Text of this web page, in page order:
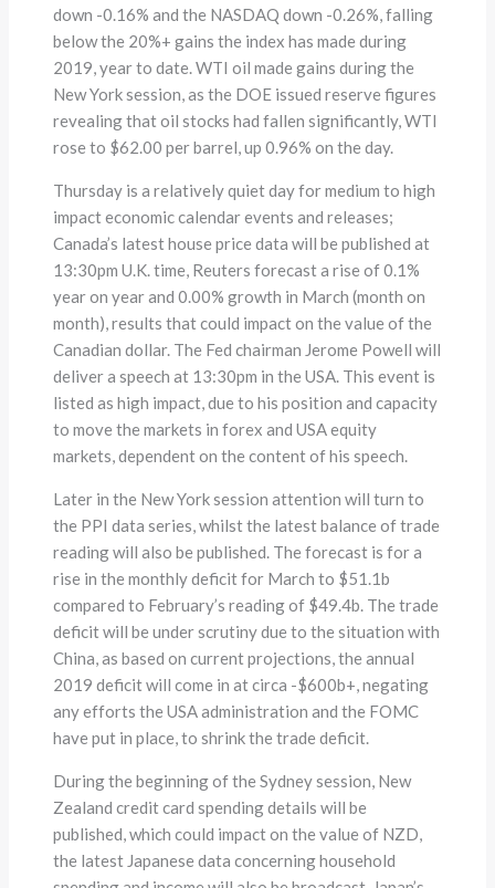
down -0.16% and the NASDAQ down -0.26%, falling
below the 20%+ gains the index has made during
2019, year to date. WTI oil made gains during the
New York session, as the DOE issued reserve figures
revealing that oil stocks had fallen significantly, WTI
rose to $62.00 per barrel, up 0.96% on the day.
Thursday is a relatively quiet day for medium to high
impact economic calendar events and releases;
Canada’s latest house price data will be published at
13:30pm U.K. time, Reuters forecast a rise of 0.1%
year on year and 0.00% growth in March (month on
month), results that could impact on the value of the
Canadian dollar. The Fed chairman Jerome Powell will
deliver a speech at 13:30pm in the USA. This event is
listed as high impact, due to his position and capacity
to move the markets in forex and USA equity
markets, dependent on the content of his speech.
Later in the New York session attention will turn to
the PPI data series, whilst the latest balance of trade
reading will also be published. The forecast is for a
rise in the monthly deficit for March to $51.1b
compared to February’s reading of $49.4b. The trade
deficit will be under scrutiny due to the situation with
China, as based on current projections, the annual
2019 deficit will come in at circa -$600b+, negating
any efforts the USA administration and the FOMC
have put in place, to shrink the trade deficit.
During the beginning of the Sydney session, New
Zealand credit card spending details will be
published, which could impact on the value of NZD,
the latest Japanese data concerning household